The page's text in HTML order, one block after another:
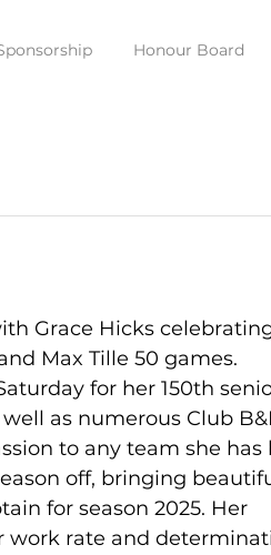
Honour Board
Grace Hicks
Max Tille 50 games.
for her 150th
as numerous Club
to any team she has
off, bringing
for season 2025. Her
rate and